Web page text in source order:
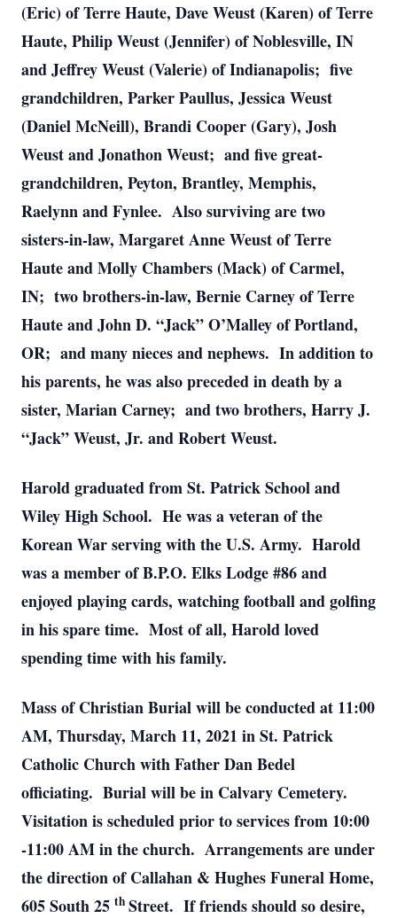
(Eric) of Terre Haute, Dave Weust (Karen) of Terre
Haute, Philip Weust (Jennifer) of Noblesville, IN
and Jeffrey Weust (Valerie) of Indianapolis; five
grandchildren, Parker Paullus, Jessica Weust
(Daniel McNeill), Brandi Cooper (Gary), Josh
Weust and Jonathon Weust; and five great-
grandchildren, Peyton, Brantley, Memphis,
Raelynn and Fynlee. Also surviving are two
sisters-in-law, Margaret Anne Weust of Terre
Haute and Molly Chambers (Mack) of Carmel,
IN; two brothers-in-law, Bernie Carney of Terre
Haute and John D. “Jack” O’Malley of Portland,
OR; and many nieces and nephews. In addition to
his parents, he was also preceded in death by a
sister, Marian Carney; and two brothers, Harry J.
“Jack” Weust, Jr. and Robert Weust.
Harold graduated from St. Patrick School and
Wiley High School. He was a veteran of the
Korean War serving with the U.S. Army. Harold
was a member of B.P.O. Elks Lodge #86 and
enjoyed playing cards, watching football and golfing
in his spare time. Most of all, Harold loved
spending time with his family.
Mass of Christian Burial will be conducted at 11:00
AM, Thursday, March 11, 2021 in St. Patrick
Catholic Church with Father Dan Bedel
officiating. Burial will be in Calvary Cemetery.
Visitation is scheduled prior to services from 10:00
-11:00 AM in the church. Arrangements are under
the direction of Callahan & Hughes Funeral Home,
605 South 25 th Street. If friends should so desire,